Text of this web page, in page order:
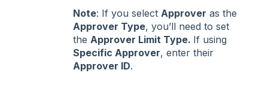
Note: If you select Approver as the
Approver Type, you’ll need to set
the Approver Limit Type. If using
Specific Approver, enter their
Approver ID.